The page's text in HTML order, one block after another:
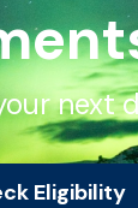
next
Eligibility